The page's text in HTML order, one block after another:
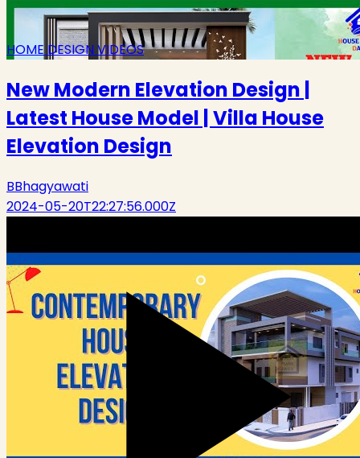
HOME DESIGN VIDEOS
New Modern Elevation Design |
Latest House Model | Villa House
Elevation Design
BBhagyawati
2024-05-20T22:27:56.000Z